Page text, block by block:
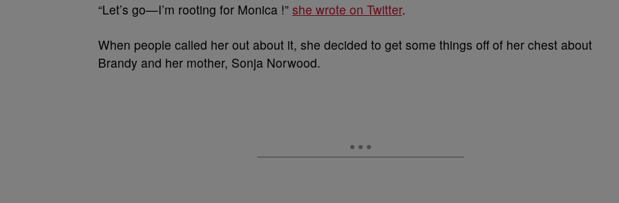
“Let’s go—I’m rooting for Monica !” she wrote on Twitter.
When people called her out about it, she decided to get some things off of her chest about
Brandy and her mother, Sonja Norwood.